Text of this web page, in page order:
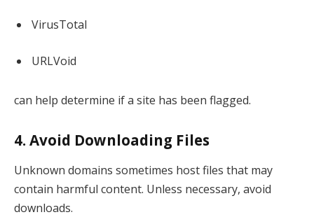
VirusTotal
URLVoid
can help determine if a site has been flagged.
4. Avoid Downloading Files
Unknown domains sometimes host files that may
contain harmful content. Unless necessary, avoid
downloads.